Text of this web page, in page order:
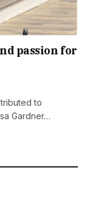
passion for
to
Gardner…